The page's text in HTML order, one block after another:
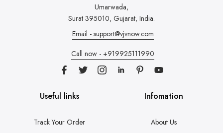
Umarwada,
Surat 395010, Gujarat, India.
Email - support@vjvnow.com
Call now - +919925111990
Useful links
Track Your Order
Infomation
About Us